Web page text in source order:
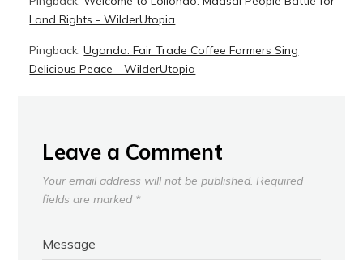
Land Rights - WilderUtopia
Pingback:Uganda: Fair Trade Coffee Farmers Sing
Delicious Peace - WilderUtopia
Leave a Comment
Your email address will not be published. Required
fields are marked *
Message